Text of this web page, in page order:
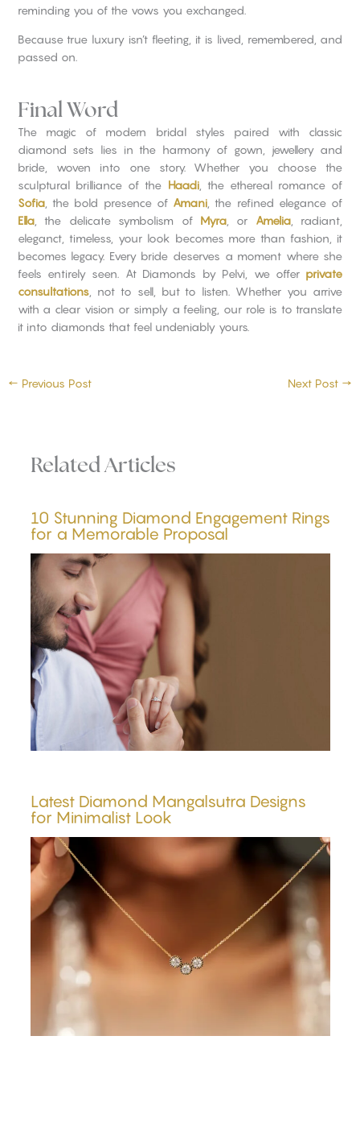
reminding you of the vows you exchanged.
Because true luxury isn’t fleeting, it is lived, remembered, and
passed on.
Final Word
The magic of modern bridal styles paired with classic
diamond sets lies in the harmony of gown, jewellery and
bride, woven into one story. Whether you choose the
sculptural brilliance of the Haadi, the ethereal romance of
Sofia, the bold presence of Amani , the refined elegance of
Ella, the delicate symbolism of Myra , or Amelia, radiant,
eleganct, timeless, your look becomes more than fashion, it
becomes legacy. Every bride deserves a moment where she
feels entirely seen. At Diamonds by Pelvi, we offer private
consultations, not to sell, but to listen. Whether you arrive
with a clear vision or simply a feeling, our role is to translate
it into diamonds that feel undeniably yours.
← Previous Post Next Post →
Related Articles
10 Stunning Diamond Engagement Rings
for a Memorable Proposal
Latest Diamond Mangalsutra Designs
for Minimalist Look